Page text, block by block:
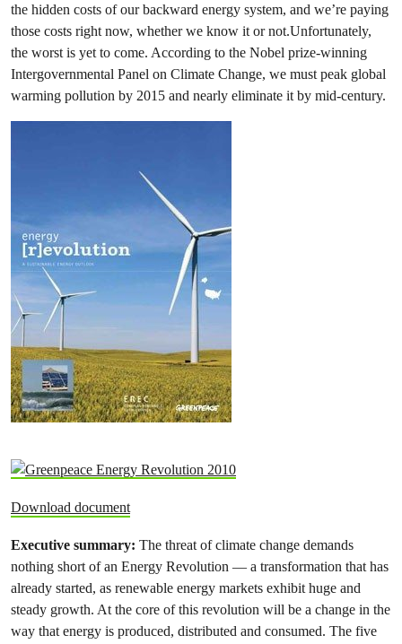
the hidden costs of our backward energy system, and we’re paying
those costs right now, whether we know it or not.Unfortunately,
the worst is yet to come. According to the Nobel prize-winning
Intergovernmental Panel on Climate Change, we must peak global
warming pollution by 2015 and nearly eliminate it by mid-century.
Download document
Executive summary: The threat of climate change demands
nothing short of an Energy Revolution — a transformation that has
already started, as renewable energy markets exhibit huge and
steady growth. At the core of this revolution will be a change in the
way that energy is produced, distributed and consumed. The five